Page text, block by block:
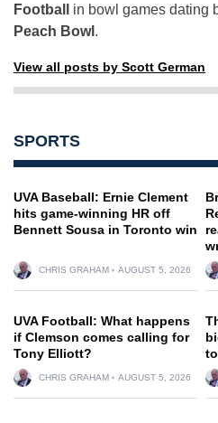
Football
in bowl games dating
Peach Bowl .
View all posts by Scott German
SPORTS
UVA Baseball: Ernie Clement
hits game-winning HR off
Bennett Sousa in Toronto win
CHRIS GRAHAM AUGUST 5, 2026
UVA Football: What happens
if Clemson comes calling for
Tony Elliott?
CHRIS GRAHAM AUGUST 5, 2026